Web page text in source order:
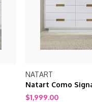
NATART
Natart Como
Dresser 52"
$1,999.00